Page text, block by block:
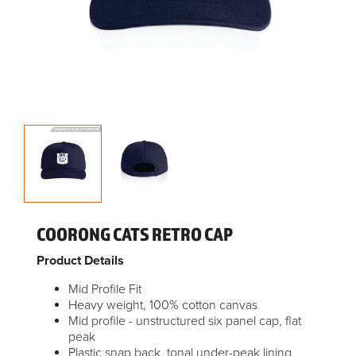
COORONG CATS RETRO CAP
Product Details
Mid Profile Fit
Heavy weight, 100% cotton canvas
Mid profile - unstructured six panel cap, flat
peak
Plastic snap back, tonal under-peak lining